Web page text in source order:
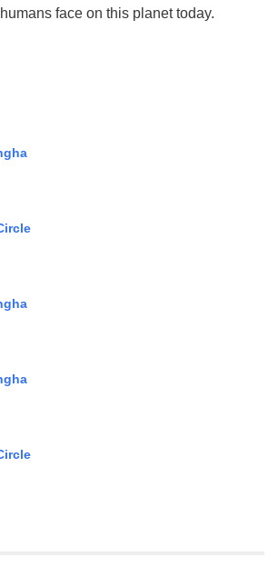
face on this planet today.